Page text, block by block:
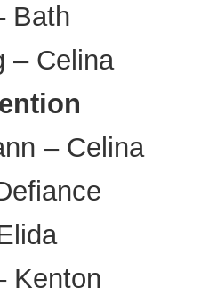
Bath
– Celina
– Celina
Kenton